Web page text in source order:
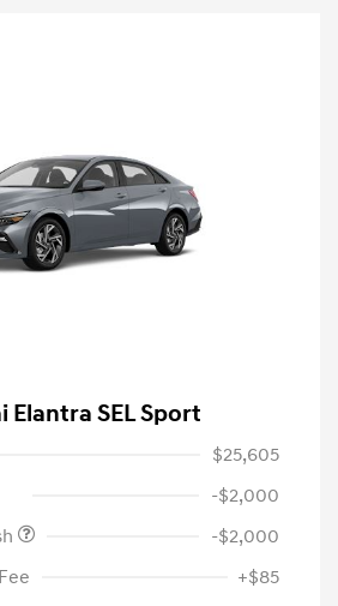
Elantra SEL Sport
$25,605
-$2,000
-$2,000
+$85